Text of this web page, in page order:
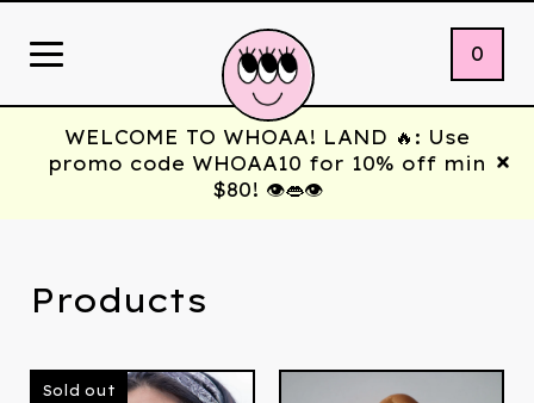
0
WELCOME TO WHOAA! LAND 🔥: Use
promo code WHOAA10 for 10% off min
$80! 👁️👄👁️
Products
Sold out